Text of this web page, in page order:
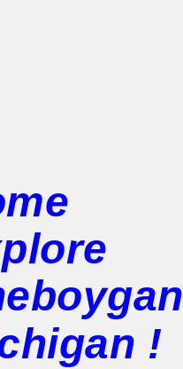
!